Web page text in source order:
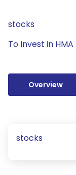
stocks
To Invest in
Overview
stocks